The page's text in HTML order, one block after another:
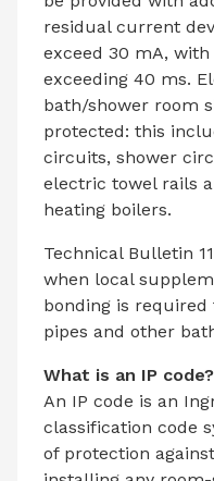
residual current
exceed 30 mA,
exceeding 40 ms.
bath/shower room
protected: this
circuits, shower
electric towel rails
heating boilers.
Technical Bulletin
when local
bonding is
pipes and other
What is an IP code?
An IP code is an
classification code
of protection